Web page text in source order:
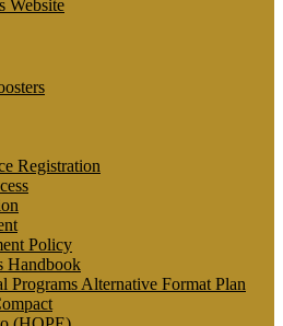
Website
Registration
Policy
Handbook
Programs Alternative Format Plan